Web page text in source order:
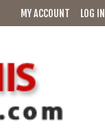
MY ACCOUNT LOG IN